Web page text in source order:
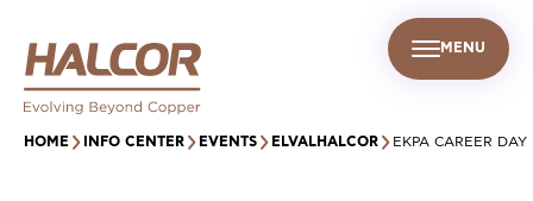
MENU
EN
PEOPLE SUSTAINABILITY
HOME INFO CENTER EVENTS ELVALHALCOR EKPA CAREER DAY